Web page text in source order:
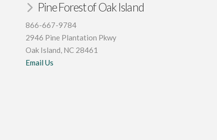
Pine Forest of Oak Island
866-667-9784
2946 Pine Plantation Pkwy
Oak Island, NC 28461
Email Us